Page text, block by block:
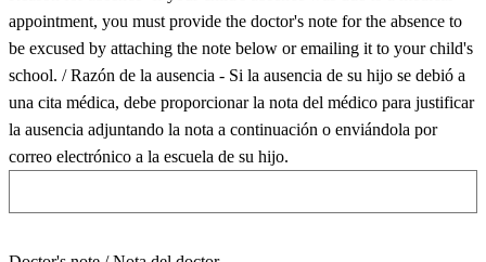
appointment, you must provide the doctor's note for the absence to
be excused by attaching the note below or emailing it to your child's
school. / Razón de la ausencia - Si la ausencia de su hijo se debió a
una cita médica, debe proporcionar la nota del médico para justificar
la ausencia adjuntando la nota a continuación o enviándola por
correo electrónico a la escuela de su hijo.